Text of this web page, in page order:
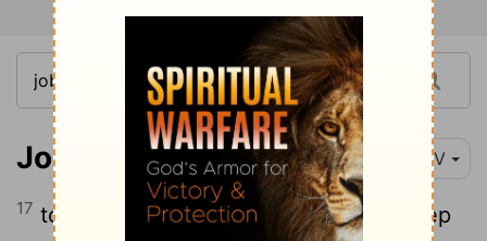
Job 33:17 NIV
17 to turn them from wrongdoing and keep